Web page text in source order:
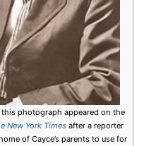
this photograph appeared on the
New York Times after a reporter
of Cayce’s parents to use for